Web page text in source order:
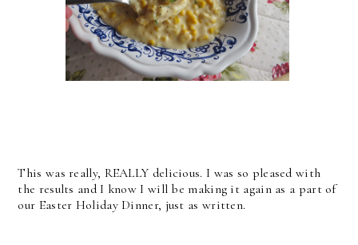
This was really, REALLY delicious. I was so pleased with
the results and I know I will be making it again as a part of
our Easter Holiday Dinner, just as written.